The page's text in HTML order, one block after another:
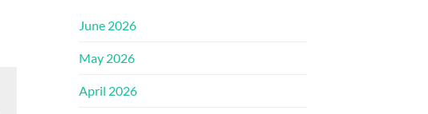
June 2026
May 2026
April 2026